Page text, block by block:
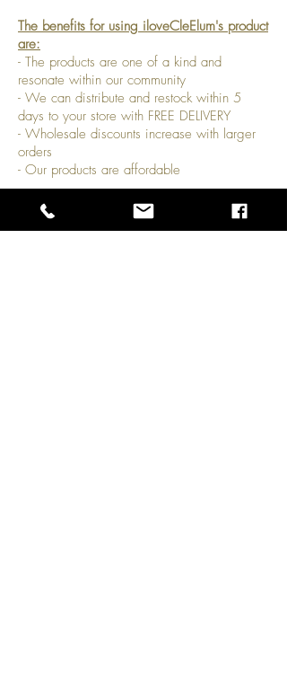
The benefits for using iloveCleElum's product
are:
- The products are one of a kind and
resonate within our community
- We can distribute and restock within 5
days to your store with FREE DELIVERY
- Wholesale discounts increase with larger
orders
- Our products are affordable
Payment Methods